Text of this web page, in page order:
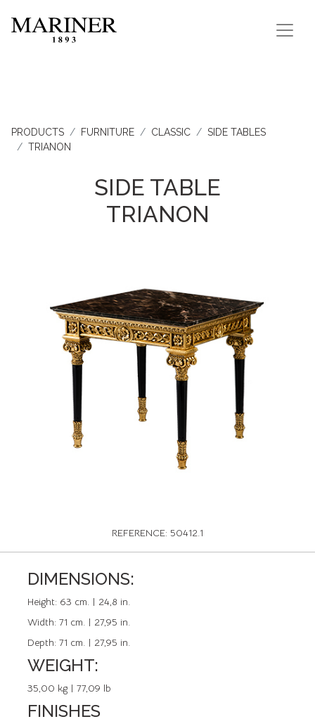
PRODUCTS FURNITURE CLASSIC
SIDE TABLES
TRIANON
SIDE TABLE
TRIANON
REFERENCE: 50412.1
DIMENSIONS:
Height: 63 cm. | 24,8 in.
Width: 71 cm. | 27,95 in.
Depth: 71 cm. | 27,95 in.
WEIGHT:
35,00 kg | 77,09 lb
FINISHES